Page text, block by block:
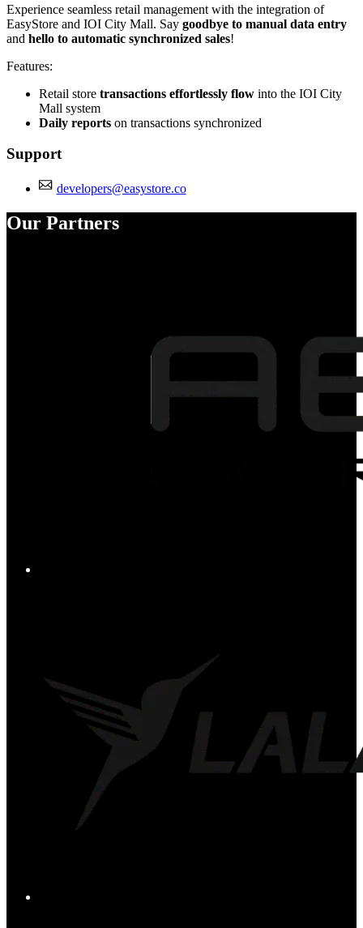
Experience seamless retail management with the integration of
EasyStore and IOI City Mall. Say goodbye to manual data entry
and hello to automatic synchronized sales!
Features:
Retail store transactions effortlessly flow into the IOI City
Mall system
Daily reports on transactions synchronized
Support
developers@easystore.co
Our Partners